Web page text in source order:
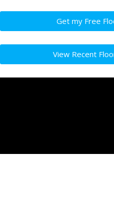
Get my Free
View Recent